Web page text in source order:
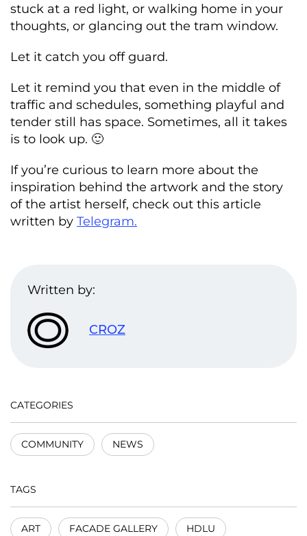
stuck at a red light, or walking home in your
thoughts, or glancing out the tram window.
Let it catch you off guard.
Let it remind you that even in the middle of
traffic and schedules, something playful and
tender still has space. Sometimes, all it takes
is to look up. 🙂
If you’re curious to learn more about the
inspiration behind the artwork and the story
of the artist herself, check out this article
written by Telegram.
Written by:
CROZ
CATEGORIES
COMMUNITY NEWS
TAGS
ART FACADE GALLERY HDLU